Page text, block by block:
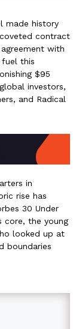
made history
contract
with
fuel this
$95
investors,
and Radical
in
rise has
30 Under
core, the young
looked up at
boundaries